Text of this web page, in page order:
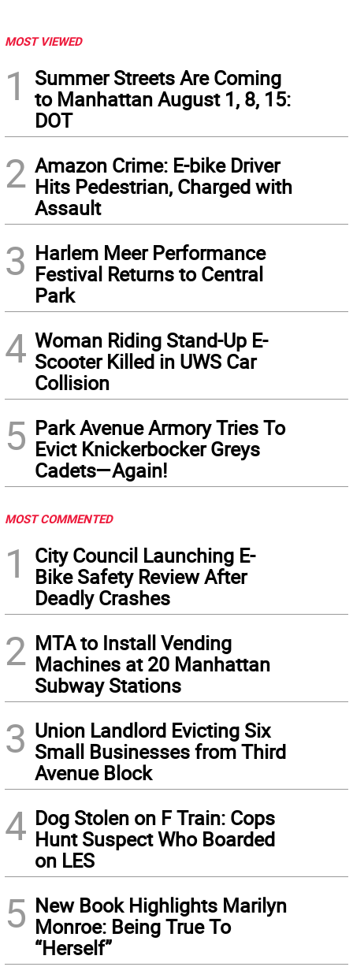
MOST VIEWED
1
Summer Streets Are Coming
to Manhattan August 1, 8, 15:
DOT
2 Amazon Crime: E-bike Driver
Hits Pedestrian, Charged with
Assault
3 Harlem Meer Performance
Festival Returns to Central
Park
4 Woman Riding Stand-Up E-
Scooter Killed in UWS Car
Collision
5 Park Avenue Armory Tries To
Evict Knickerbocker Greys
Cadets—Again!
MOST COMMENTED
1
City Council Launching E-
Bike Safety Review After
Deadly Crashes
2 MTA to Install Vending
Machines at 20 Manhattan
Subway Stations
3 Union Landlord Evicting Six
Small Businesses from Third
Avenue Block
4 Dog Stolen on F Train: Cops
Hunt Suspect Who Boarded
on LES
5 New Book Highlights Marilyn
Monroe: Being True To
“Herself”